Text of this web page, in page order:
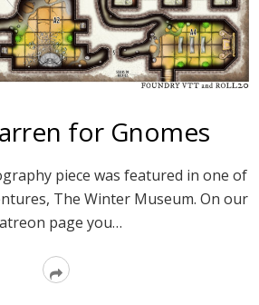
for Gnomes
piece was featured in one of
The Winter Museum. On our
page you…
Read